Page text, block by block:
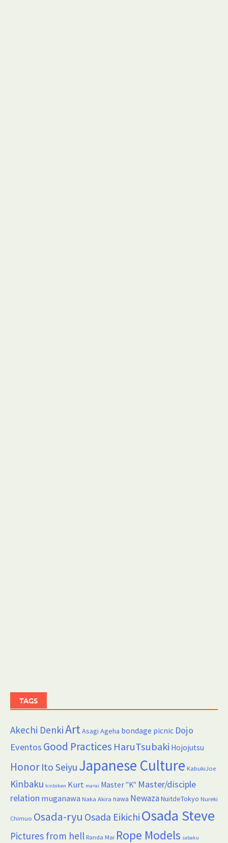
TAGS
Akechi DenkiArtAsagi Ageha bondage picnic Dojo
Eventos Good Practices HaruTsubaki Hojojutsu
Honor Ito Seiyu Japanese Culture KabukiJoe
Kinbaku kinbiken Kurt ma=ai Master "K" Master/disciple
relation muganawa Naka Akira nawa NewazaNuitdeTokyo Nureki
Chimuo Osada-ryu Osada Eikichi Osada Steve
Pictures from hell Randa Mai Rope Models sabaku